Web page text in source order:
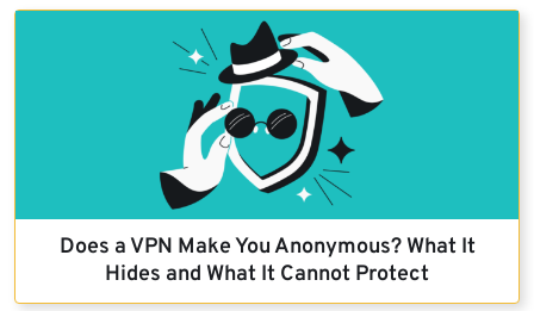
Does a VPN Make You Anonymous? What It
Hides and What It Cannot Protect